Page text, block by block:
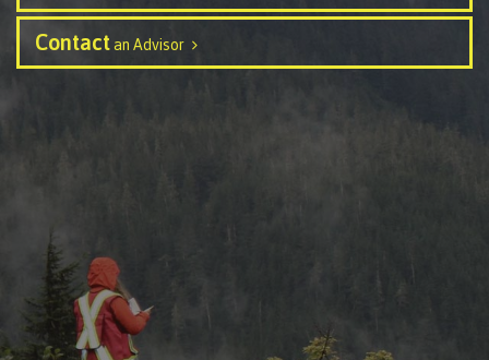
Language requirements
Schedules & dates
Contactan Advisor